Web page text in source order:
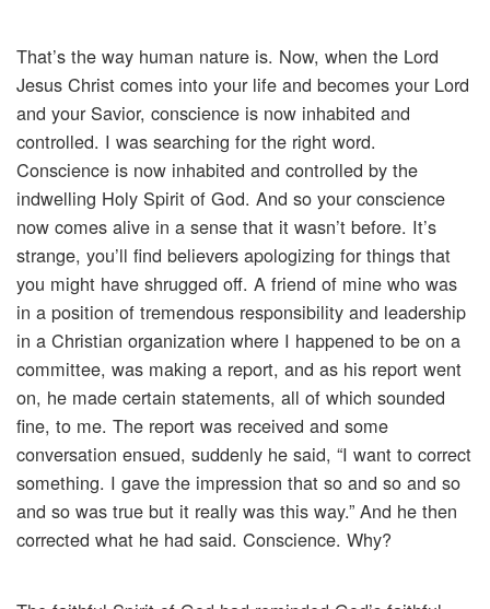
That’s the way human nature is. Now, when the Lord
Jesus Christ comes into your life and becomes your Lord
and your Savior, conscience is now inhabited and
controlled. I was searching for the right word.
Conscience is now inhabited and controlled by the
indwelling Holy Spirit of God. And so your conscience
now comes alive in a sense that it wasn’t before. It’s
strange, you’ll find believers apologizing for things that
you might have shrugged off. A friend of mine who was
in a position of tremendous responsibility and leadership
in a Christian organization where I happened to be on a
committee, was making a report, and as his report went
on, he made certain statements, all of which sounded
fine, to me. The report was received and some
conversation ensued, suddenly he said, “I want to correct
something. I gave the impression that so and so and so
and so was true but it really was this way.” And he then
corrected what he had said. Conscience. Why?